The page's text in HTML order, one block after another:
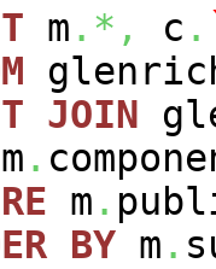
m .*, c .
JOIN
m .
m .
BY m .